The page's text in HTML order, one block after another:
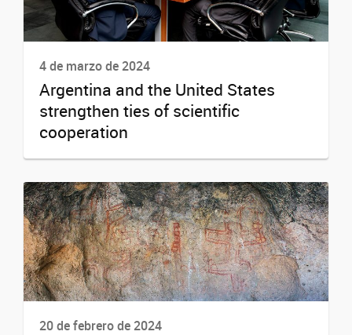
4 de marzo de 2024
Argentina and the United States
strengthen ties of scientific
cooperation
20 de febrero de 2024